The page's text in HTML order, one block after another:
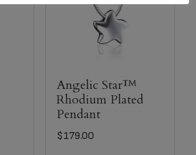
Angelic Star™
Rhodium Plated
Pendant
$179.00